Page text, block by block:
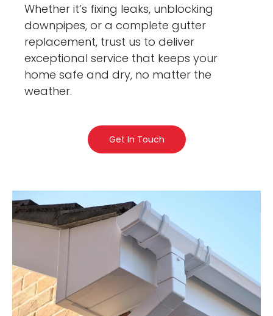
Whether it’s fixing leaks, unblocking
downpipes, or a complete gutter
replacement, trust us to deliver
exceptional service that keeps your
home safe and dry, no matter the
weather.
Get In Touch